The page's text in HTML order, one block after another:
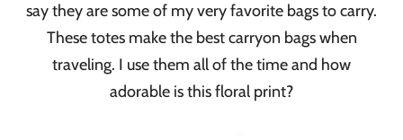
say they are some of my very favorite bags to carry.
These totes make the best carryon bags when
traveling. I use them all of the time and how
adorable is this floral print?